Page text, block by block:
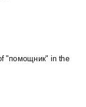
"помощник" in the